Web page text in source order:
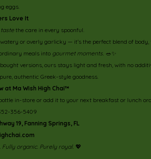
eggs.
Love It
taste the care in every spoonful.
or overly garlicky — it’s the perfect blend of
meals into gourmet moments. 🥗✨
versions, ours stays light and fresh, with no
authentic Greek-style goodness.
at Ma Wish High Chai™
in-store or add it to your next breakfast or lunch
356-5409
19, Fanning Springs, FL
Fully organic. Purely royal. 💖